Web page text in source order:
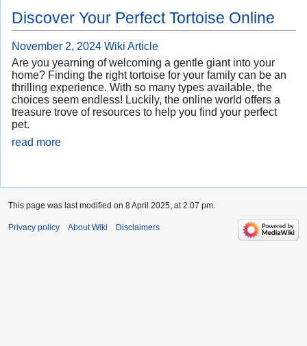
Discover Your Perfect Tortoise Online
November 2, 2024 Wiki Article
Are you yearning of welcoming a gentle giant into your
home? Finding the right tortoise for your family can be an
thrilling experience. With so many types available, the
choices seem endless! Luckily, the online world offers a
treasure trove of resources to help you find your perfect
pet.
read more
This page was last modified on 8 April 2025, at 2:07 pm.
Privacy policy About Wiki Disclaimers